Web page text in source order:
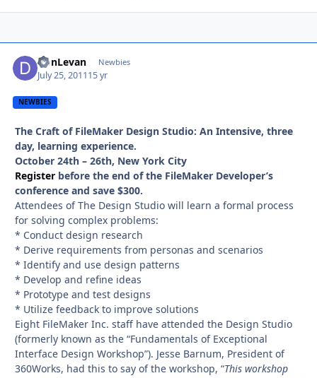
DonLevan Newbies
July 25, 201115 yr
NEWBIES
The Craft of FileMaker Design Studio: An Intensive, three
day, learning experience.
October 24th – 26th, New York City
Register before the end of the FileMaker Developer’s
conference and save $300.
Attendees of The Design Studio will learn a formal process
for solving complex problems:
* Conduct design research
* Derive requirements from personas and scenarios
* Identify and use design patterns
* Develop and refine ideas
* Prototype and test designs
* Utilize feedback to improve solutions
Eight FileMaker Inc. staff have attended the Design Studio
(formerly known as the “Fundamentals of Exceptional
Interface Design Workshop”). Jesse Barnum, President of
360Works, had this to say of the workshop, “This workshop